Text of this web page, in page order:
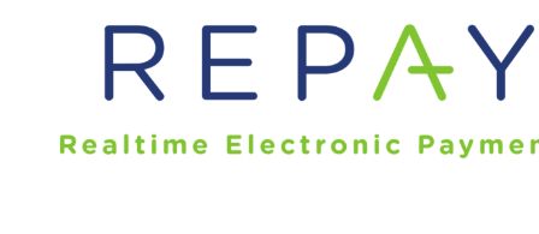
Education
Field Services
Financial Institutions